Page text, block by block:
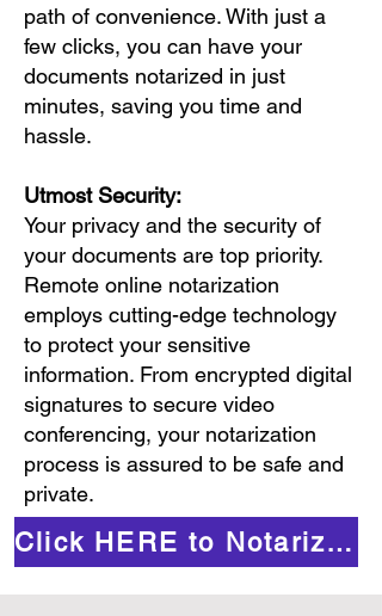
path of convenience. With just a
few clicks, you can have your
documents notarized in just
minutes, saving you time and
hassle.
Utmost Security:
Your privacy and the security of
your documents are top priority.
Remote online notarization
employs cutting-edge technology
to protect your sensitive
information. From encrypted digital
signatures to secure video
conferencing, your notarization
process is assured to be safe and
private.
Click HERE to Notarize Online